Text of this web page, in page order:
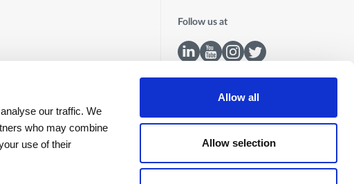
our traffic. We
who may combine
use of their
Allow all
Allow selection
Follow us at
Contacts